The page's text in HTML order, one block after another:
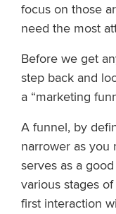
focus on those
need the most
Before we get
step back and
a “marketing
A funnel, by
narrower as you
serves as a
various stages
first interaction